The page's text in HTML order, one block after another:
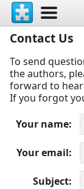
Contact Us
To send
the authors,
forward to
If you forgot
Your name
Your email
Subject